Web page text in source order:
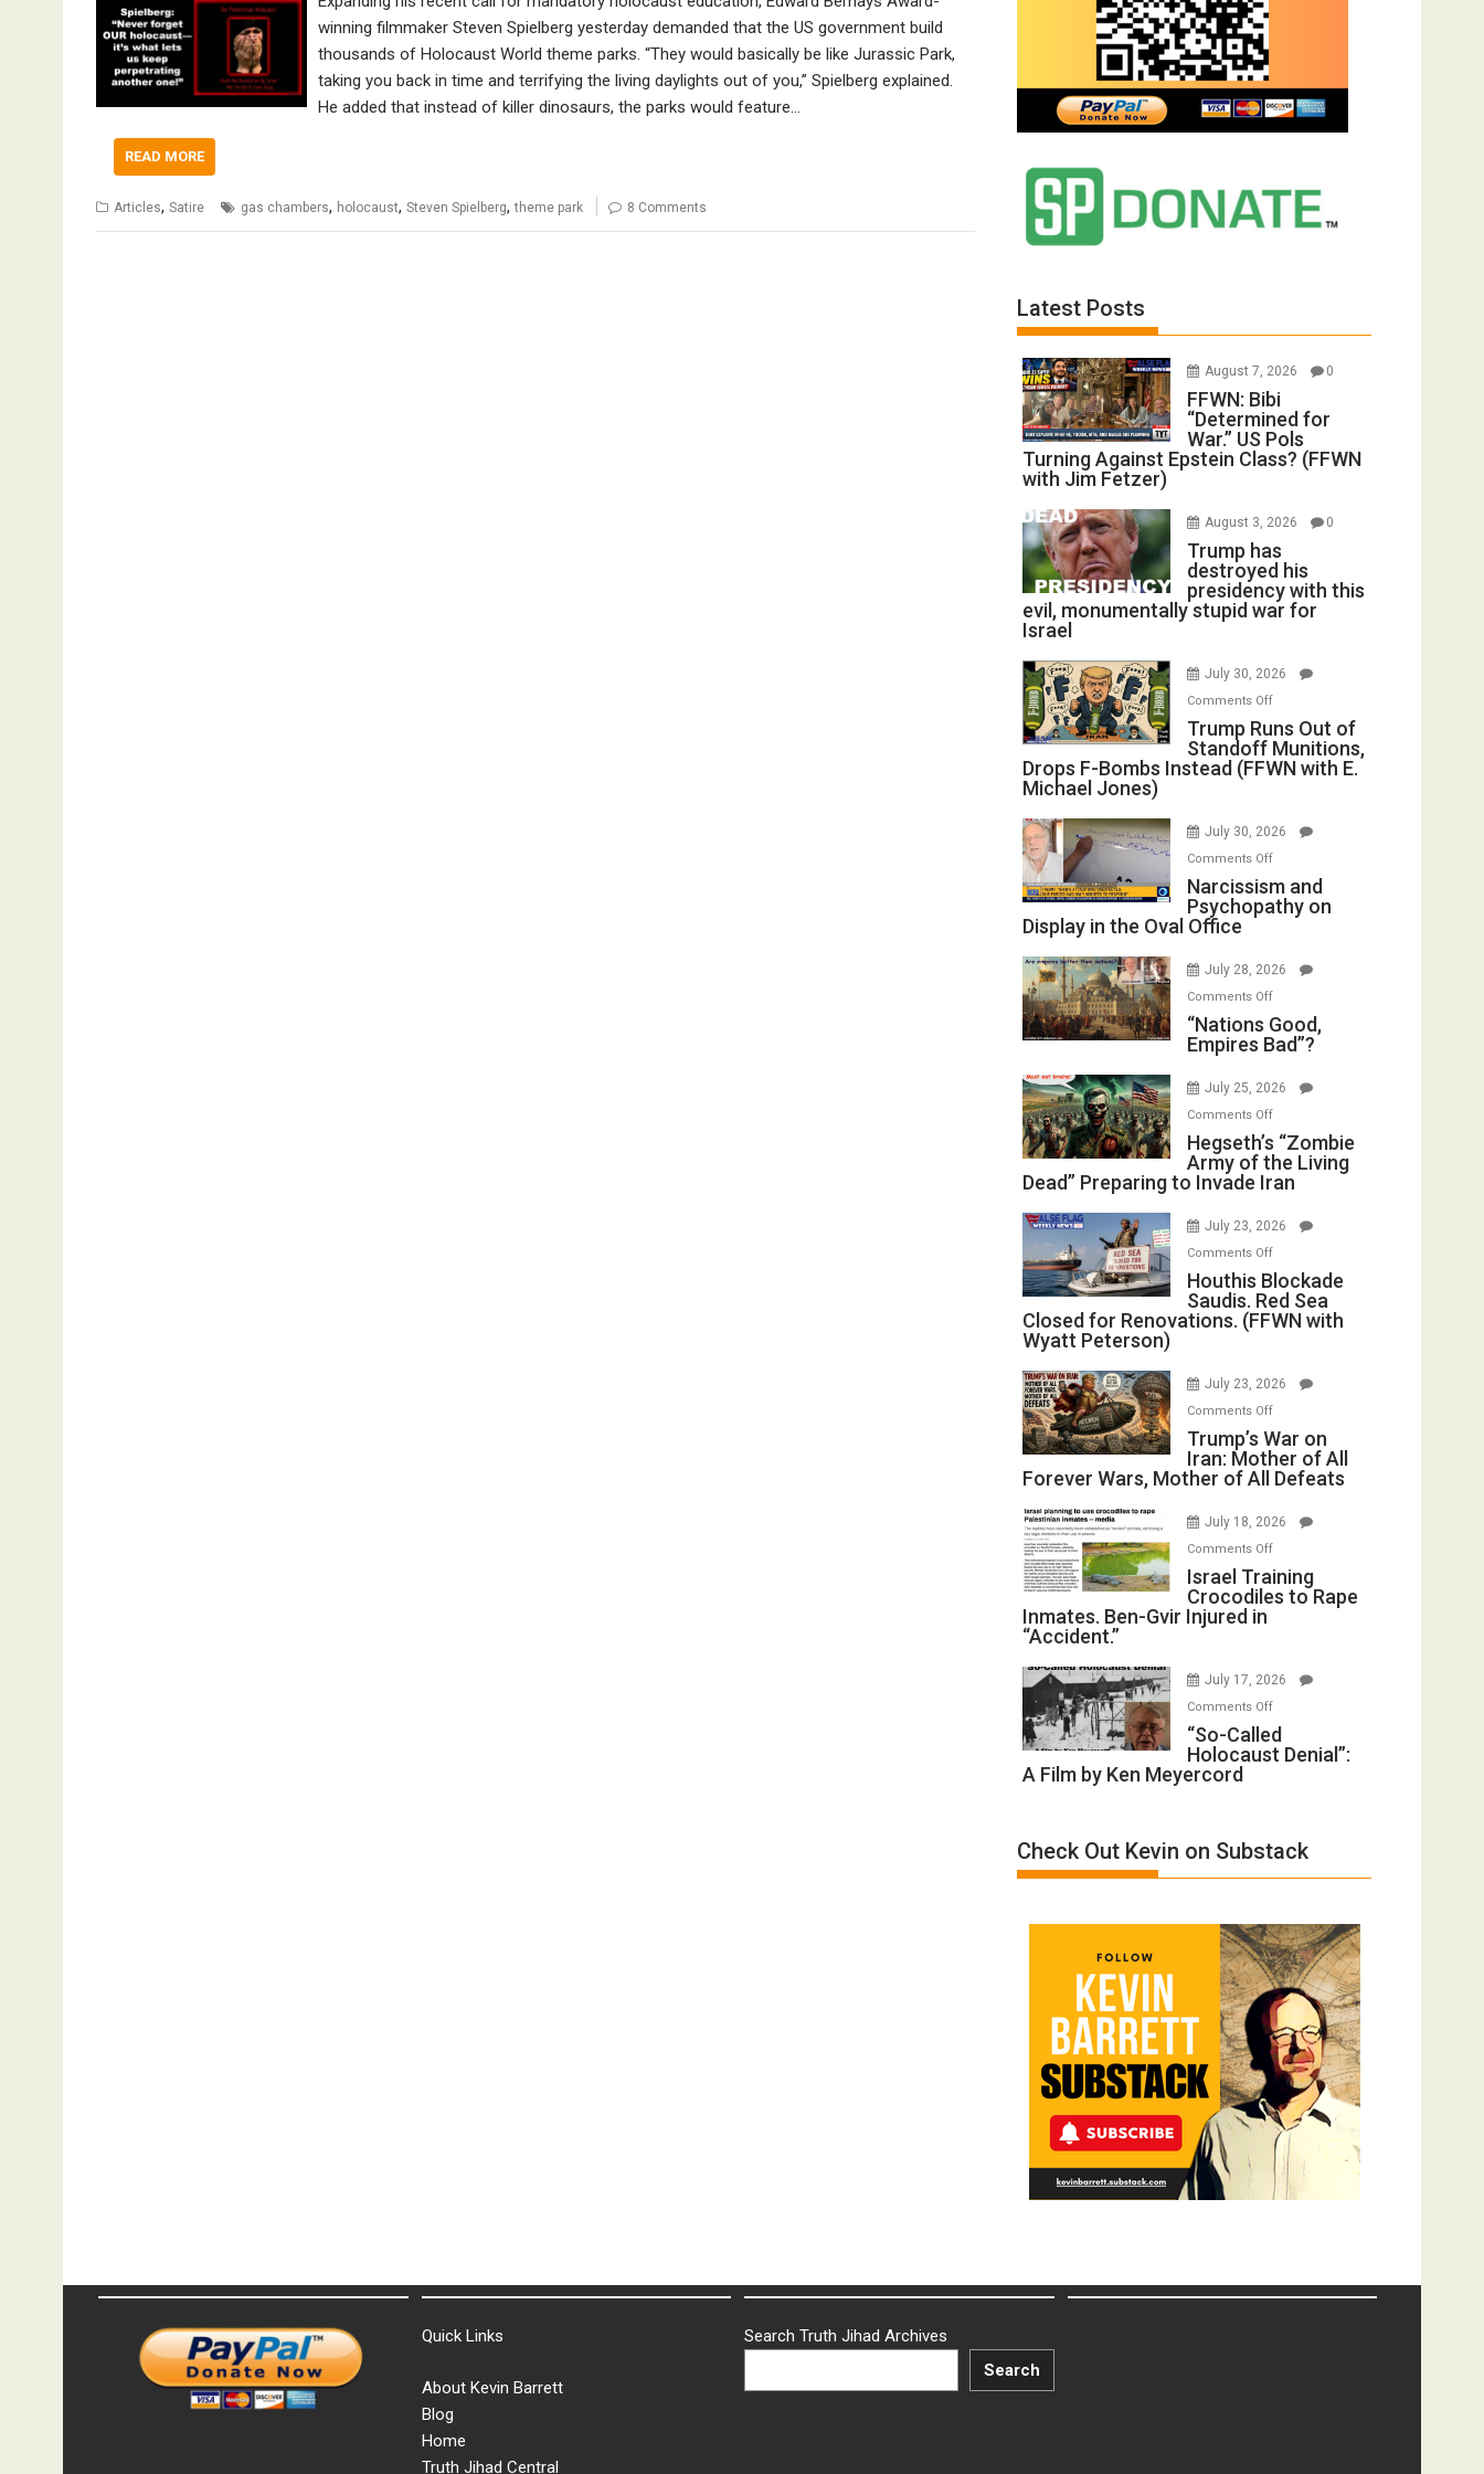
winning filmmaker Steven Spielberg yesterday demanded that the US government build
thousands of Holocaust World theme parks. “They would basically be like Jurassic Park,
taking you back in time and terrifying the living daylights out of you,” Spielberg explained.
He added that instead of killer dinosaurs, the parks would feature…
READ MORE
Articles, Satire gas chambers, holocaust, Steven Spielberg,theme park 8 Comments
Latest Posts
August 7, 2026 0
FFWN: Bibi
“Determined for
War.” US Pols
Turning Against Epstein Class? (FFWN
with Jim Fetzer)
August 3, 2026 0
Trump has
destroyed his
presidency with this
evil, monumentally stupid war for
Israel
July 30, 2026
Comments Offon
Trump
Runs
Out
Munitions,
F-
Bombs
(FFWN
with
Michael
Trump Runs Out of
Standoff Munitions,
Drops F-Bombs Instead (FFWN with E.
Michael Jones)
July 30, 2026
Comments Offon
Narcissism
and
Display
the
Oval
Narcissism and
Psychopathy on
Display in the Oval Office
July 28, 2026
Comments Offon
“Nations
Good,
Bad”?
“Nations Good,
Empires Bad”?
July 25, 2026
Comments Offon
Hegseth’s
“Zombie
Army
the
Dead”
Preparing
to
Iran
Hegseth’s “Zombie
Army of the Living
Dead” Preparing to Invade Iran
July 23, 2026
Comments Offon
Houthis
Blockade
Saudis.
Closed
Renovations.
(FFWN
Wyatt
Peterson)
Houthis Blockade
Saudis. Red Sea
Closed for Renovations. (FFWN with
Wyatt Peterson)
July 23, 2026
Comments Offon
Trump’s
War
on
Mother
All
Forever
of
All
Defeats
Trump’s War on
Iran: Mother of All
Forever Wars, Mother of All Defeats
July 18, 2026
Comments Offon
Israel
Training
Inmates.
Gvir
Injured
Israel Training
Crocodiles to Rape
Inmates. Ben-Gvir Injured in
“Accident.”
July 17, 2026
Comments Offon
“So-
Called
Film
Meyercord
“So-Called
Holocaust Denial”:
A Film by Ken Meyercord
Check Out Kevin on Substack
Quick Links
About Kevin Barrett
Blog
Home
Truth Jihad Central
Search Truth Jihad Archives
Search